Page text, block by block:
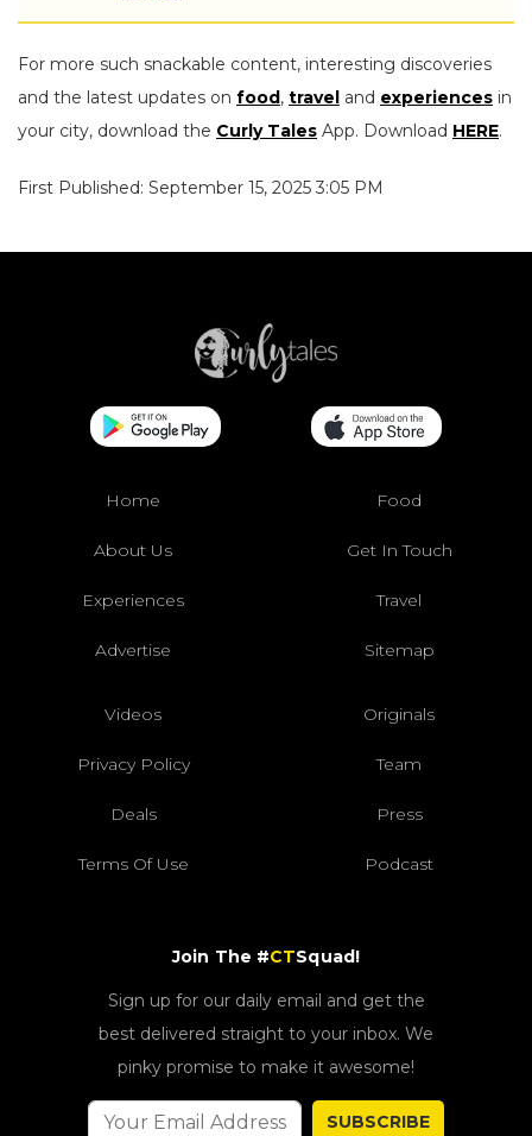
For more such snackable content, interesting discoveries
and the latest updates on food, travel and experiences in
your city, download the Curly Tales App. Download HERE.
First Published: September 15, 2025 3:05 PM
Home Food
About Us Get In Touch
Experiences Travel
Advertise Sitemap
Videos Originals
Privacy Policy Team
Deals Press
Terms Of Use Podcast
Join The #CTSquad!
Sign up for our daily email and get the
best delivered straight to your inbox. We
pinky promise to make it awesome!
SUBSCRIBE